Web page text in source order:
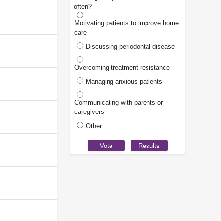
often?
Motivating patients to improve home
care
Discussing periodontal disease
Overcoming treatment resistance
Managing anxious patients
Communicating with parents or
caregivers
Other